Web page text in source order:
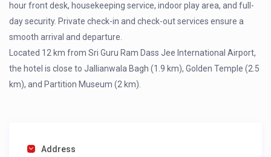
hour front desk, housekeeping service, indoor play area, and full-
day security. Private check-in and check-out services ensure a
smooth arrival and departure.
Located 12 km from Sri Guru Ram Dass Jee International Airport,
the hotel is close to Jallianwala Bagh (1.9 km), Golden Temple (2.5
km), and Partition Museum (2 km).
Address